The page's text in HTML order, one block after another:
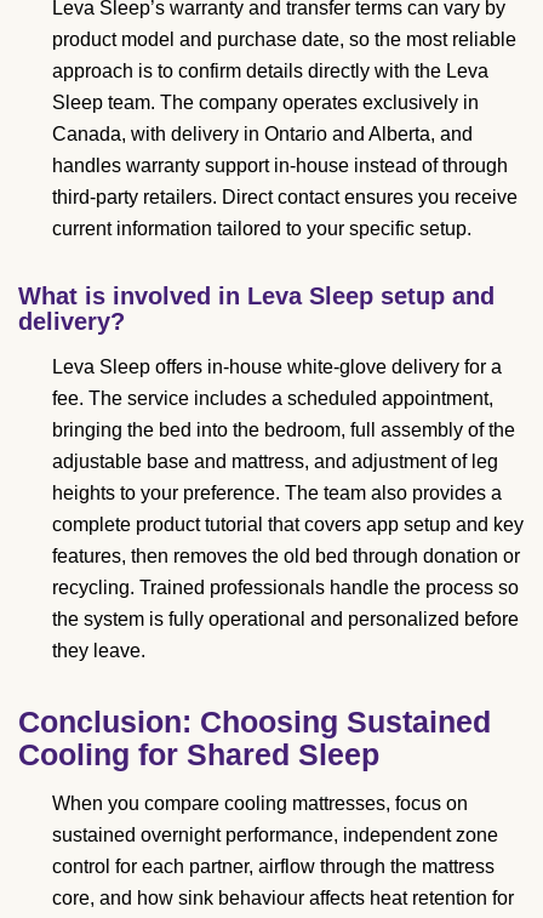
Leva Sleep’s warranty and transfer terms can vary by
product model and purchase date, so the most reliable
approach is to confirm details directly with the Leva
Sleep team. The company operates exclusively in
Canada, with delivery in Ontario and Alberta, and
handles warranty support in-house instead of through
third-party retailers. Direct contact ensures you receive
current information tailored to your specific setup.
What is involved in Leva Sleep setup and
delivery?
Leva Sleep offers in-house white-glove delivery for a
fee. The service includes a scheduled appointment,
bringing the bed into the bedroom, full assembly of the
adjustable base and mattress, and adjustment of leg
heights to your preference. The team also provides a
complete product tutorial that covers app setup and key
features, then removes the old bed through donation or
recycling. Trained professionals handle the process so
the system is fully operational and personalized before
they leave.
Conclusion: Choosing Sustained
Cooling for Shared Sleep
When you compare cooling mattresses, focus on
sustained overnight performance, independent zone
control for each partner, airflow through the mattress
core, and how sink behaviour affects heat retention for